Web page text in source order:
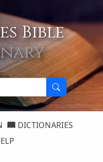
Bible
DICTIONARIES